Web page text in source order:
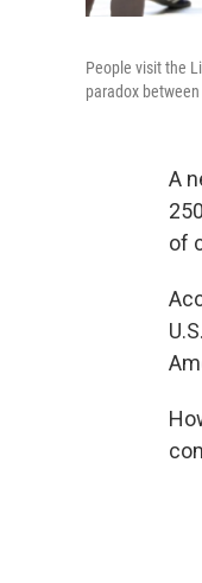
People visit the
paradox
A
of